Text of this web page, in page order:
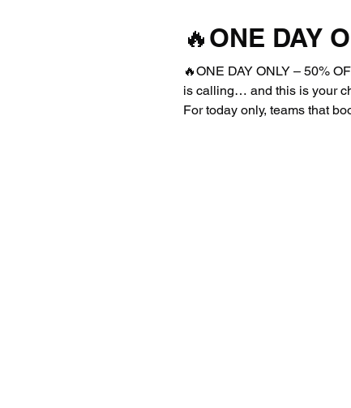
🔥ONE DAY
🔥ONE DAY ONLY – 50%
is calling… and this is your
For today only, teams that